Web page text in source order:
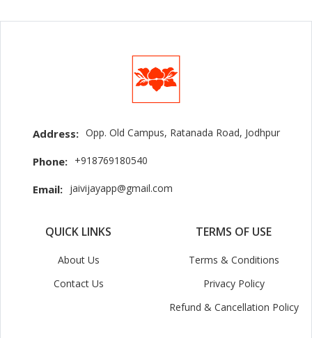
Address: Opp. Old Campus, Ratanada Road, Jodhpur
Phone: +918769180540
Email: jaivijayapp@gmail.com
QUICK LINKS
About Us
Contact Us
TERMS OF USE
Terms & Conditions
Privacy Policy
Refund & Cancellation Policy